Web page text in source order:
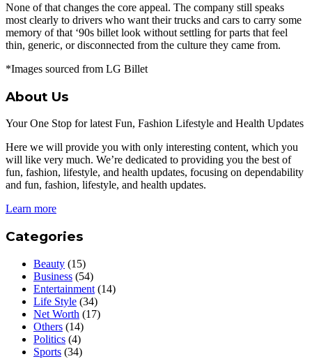
None of that changes the core appeal. The company still speaks
most clearly to drivers who want their trucks and cars to carry some
memory of that ‘90s billet look without settling for parts that feel
thin, generic, or disconnected from the culture they came from.
*Images sourced from LG Billet
About Us
Your One Stop for latest Fun, Fashion Lifestyle and Health Updates
Here we will provide you with only interesting content, which you
will like very much. We’re dedicated to providing you the best of
fun, fashion, lifestyle, and health updates, focusing on dependability
and fun, fashion, lifestyle, and health updates.
Learn more
Categories
Beauty (15)
Business (54)
Entertainment (14)
Life Style (34)
Net Worth (17)
Others (14)
Politics (4)
Sports (34)